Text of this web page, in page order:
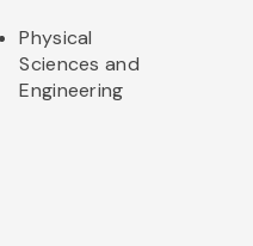
Physical
Sciences and
Engineering